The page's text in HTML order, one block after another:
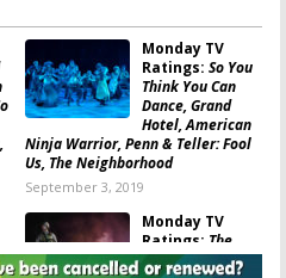
Whose Line Is It Anyway?: ratings
Monday TV
Ratings: So You
Think You Can
Dance, Grand
Hotel, American
Ninja Warrior, Penn & Teller: Fool
Us, The Neighborhood
September 3, 2019
Monday TV
Ratings: The
Code, The